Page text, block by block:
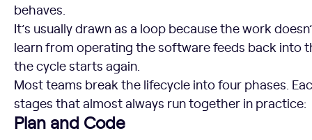
behaves.
It’s usually drawn as a loop because the work
learn from operating the software feeds back into
the cycle starts again.
Most teams break the lifecycle into four phases.
stages that almost always run together in practice:
Plan and Code